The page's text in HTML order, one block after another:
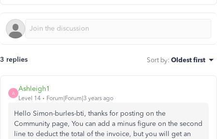
3 replies Sort by: Oldest first
A
Ashleigh1
Level 14 Forum|Forum|3 years ago
Hello Simon-burles-bti, thanks for posting on the
Community page, You can add a minus figure on the second
line to deduct the total of the invoice, but you will get an